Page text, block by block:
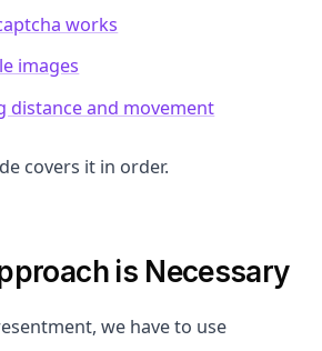
works
images
distance and movement
covers it in order.
is Necessary
we have to use